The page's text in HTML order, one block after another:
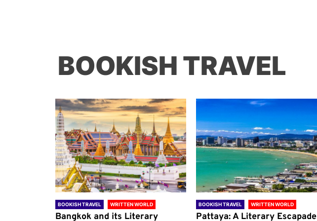
BOOKISH TRAVEL
BOOKISH TRAVEL WRITTEN WORLD
Bangkok and its Literary
BOOKISH TRAVEL WRITTEN WORLD
Pattaya: A Literary Escapade